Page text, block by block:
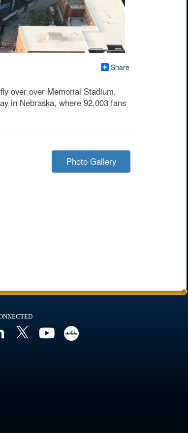
Share
over over Memorial Stadium,
in Nebraska, where 92,003 fans
Photo Gallery